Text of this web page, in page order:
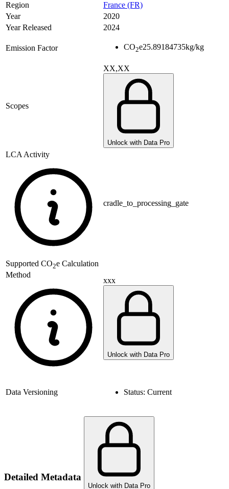
Region
France (FR)
Year
2020
Year Released
2024
Emission Factor CO2e25.89184735kg/kg
Scopes
XX,XX
Unlock with Data Pro
LCA Activity
cradle_to_processing_gate
Supported CO2e Calculation
Method
xxx
Unlock with Data Pro
Data Versioning Status: Current
Detailed Metadata
Unlock with Data Pro